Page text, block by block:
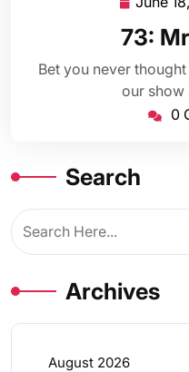
73:
Bet you never
our show
0
Search
Archives
August 2026